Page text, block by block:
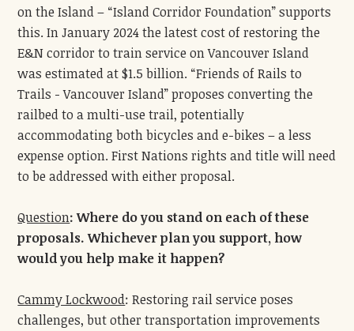
on the Island – “Island Corridor Foundation” supports
this. In January 2024 the latest cost of restoring the
E&N corridor to train service on Vancouver Island
was estimated at $1.5 billion. “Friends of Rails to
Trails - Vancouver Island” proposes converting the
railbed to a multi-use trail, potentially
accommodating both bicycles and e-bikes – a less
expense option. First Nations rights and title will need
to be addressed with either proposal.
Question: Where do you stand on each of these
proposals. Whichever plan you support, how
would you help make it happen?
Cammy Lockwood: Restoring rail service poses
challenges, but other transportation improvements